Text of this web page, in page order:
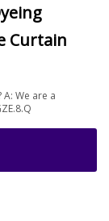
Curtain
We are a